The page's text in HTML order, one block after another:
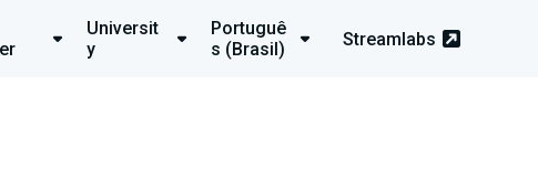
Universit
y
Portuguê
s (Brasil)
Streamlabs